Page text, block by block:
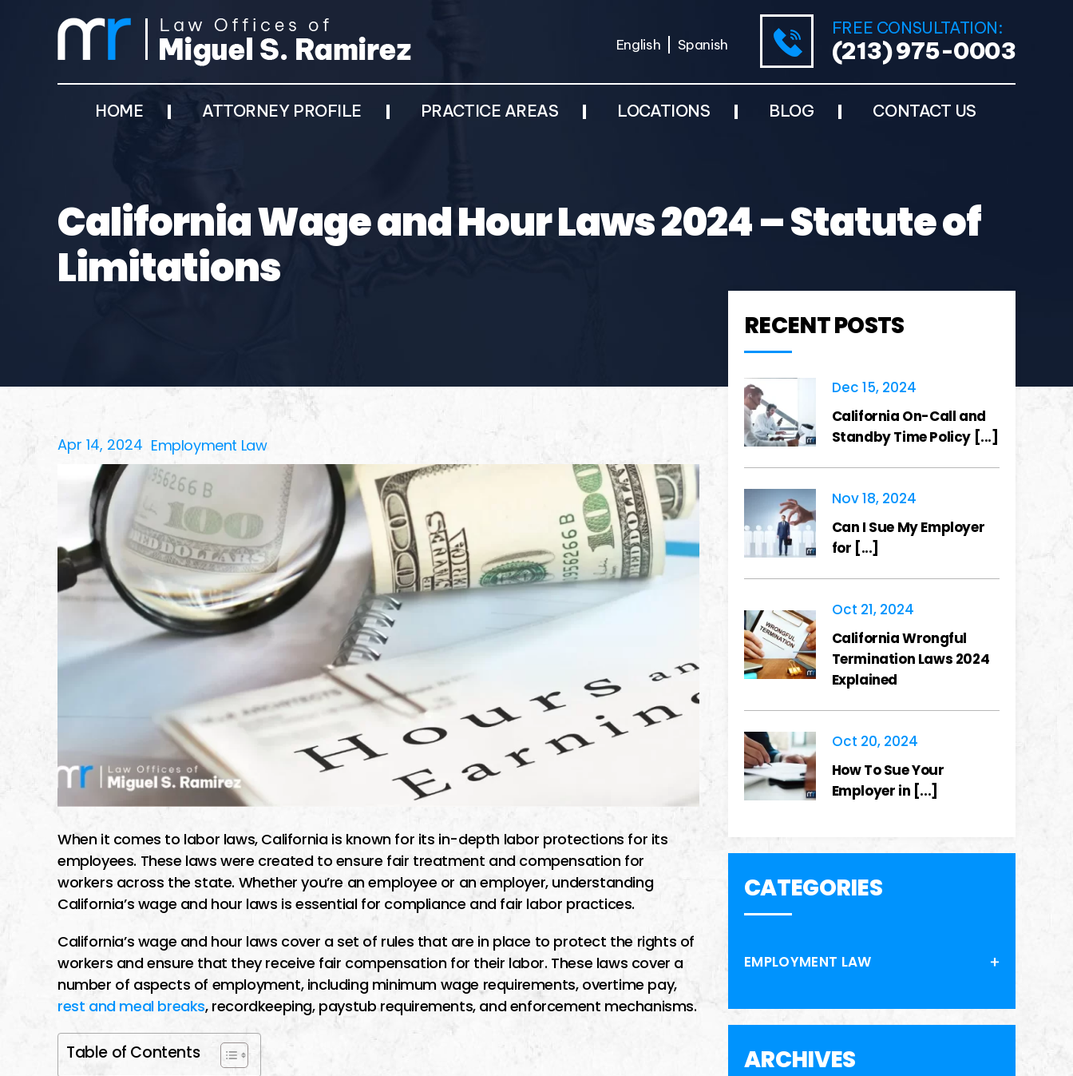
English Spanish
FREE CONSULTATION:
(213) 975-0003
HOME ATTORNEY PROFILE PRACTICE AREAS LOCATIONS BLOG CONTACT US
California Wage and Hour Laws 2024 – Statute of
Limitations
Apr 14, 2024 Employment Law
When it comes to labor laws, California is known for its in-depth labor protections for its
employees. These laws were created to ensure fair treatment and compensation for
workers across the state. Whether you’re an employee or an employer, understanding
California’s wage and hour laws is essential for compliance and fair labor practices.
California’s wage and hour laws cover a set of rules that are in place to protect the rights of
workers and ensure that they receive fair compensation for their labor. These laws cover a
number of aspects of employment, including minimum wage requirements, overtime pay,
rest and meal breaks, recordkeeping, paystub requirements, and enforcement mechanisms.
Table of Contents
RECENT POSTS
Dec 15, 2024
California On-Call and
Standby Time Policy [...]
Nov 18, 2024
Can I Sue My Employer
for [...]
Oct 21, 2024
California Wrongful
Termination Laws 2024
Explained
Oct 20, 2024
How To Sue Your
Employer in [...]
CATEGORIES
EMPLOYMENT LAW
ARCHIVES